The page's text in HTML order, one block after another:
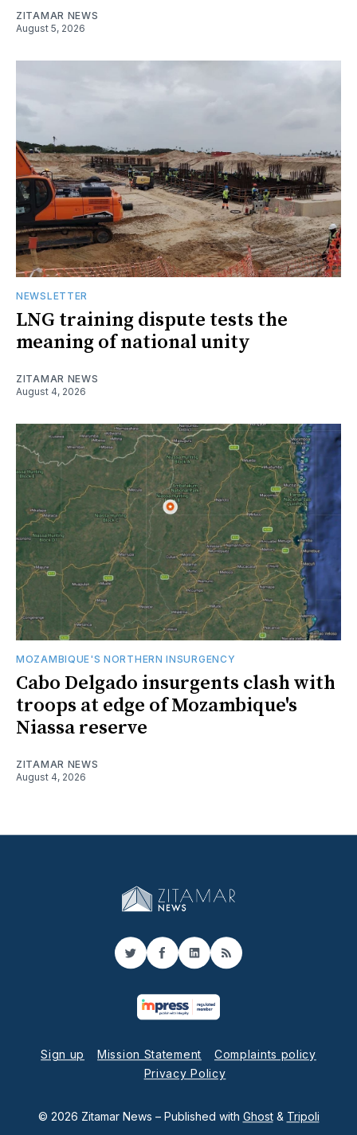
ZITAMAR NEWS
August 5, 2026
NEWSLETTER
LNG training dispute tests the
meaning of national unity
ZITAMAR NEWS
August 4, 2026
MOZAMBIQUE'S NORTHERN INSURGENCY
Cabo Delgado insurgents clash with
troops at edge of Mozambique's
Niassa reserve
ZITAMAR NEWS
August 4, 2026
TwitterFacebook
LinkedIn
RSS
Sign up Mission Statement
Complaints policy
Privacy Policy
© 2026 Zitamar News – Published with Ghost& Tripoli